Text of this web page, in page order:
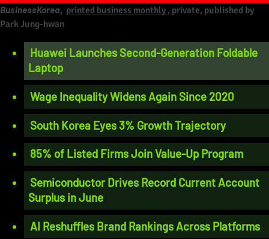
BusinessKorea, printed business monthly , private, published by
Park Jung-hwan
Huawei Launches Second-Generation Foldable
Laptop
Wage Inequality Widens Again Since 2020
South Korea Eyes 3% Growth Trajectory
85% of Listed Firms Join Value-Up Program
Semiconductor Drives Record Current Account
Surplus in June
AI Reshuffles Brand Rankings Across Platforms